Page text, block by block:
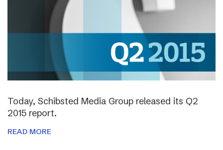
Today, Schibsted Media Group released its Q2
2015 report.
READ MORE